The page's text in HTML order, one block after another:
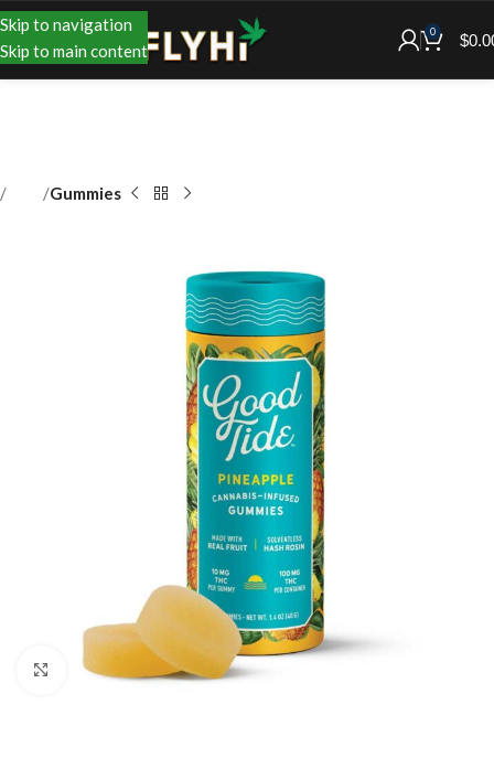
Skip to navigation
Skip to main content
0 $
Gummies
Click to enlarge